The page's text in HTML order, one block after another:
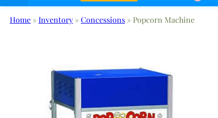
Home »Inventory »Concessions » Popcorn Machine